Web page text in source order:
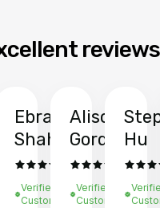
reviews
Ebrahim
Shah
Verified
Customer
Alison
Gordon
Verified
Customer
Hu